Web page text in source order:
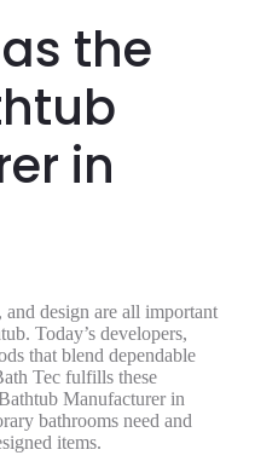
the
in
design are all important
Today’s developers,
that blend dependable
Tec fulfills these
Manufacturer in
bathrooms need and
items.